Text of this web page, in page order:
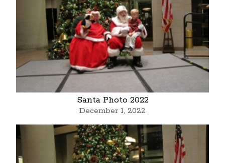
Santa Photo 2022
December 1, 2022